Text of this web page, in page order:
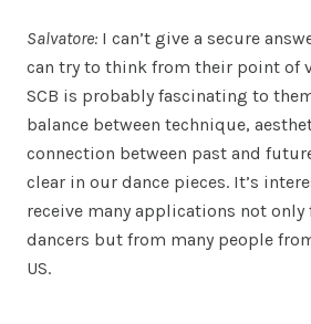
Salvatore: I can’t give a secure
can try to think from their point of
SCB is probably fascinating to
balance between technique,
connection between past and
clear in our dance pieces. It’s
receive many applications not only
dancers but from many people
US.